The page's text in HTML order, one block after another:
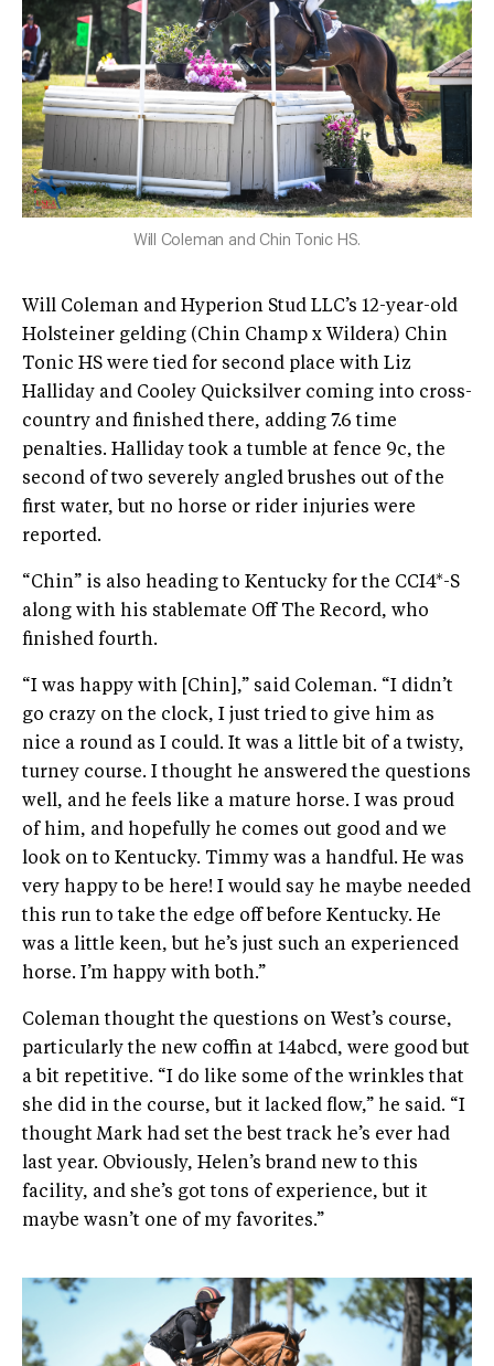
Will Coleman and Chin Tonic HS.
Will Coleman and Hyperion Stud LLC’s 12-year-old
Holsteiner gelding (Chin Champ x Wildera) Chin
Tonic HS were tied for second place with Liz
Halliday and Cooley Quicksilver coming into cross-
country and finished there, adding 7.6 time
penalties. Halliday took a tumble at fence 9c, the
second of two severely angled brushes out of the
first water, but no horse or rider injuries were
reported.
“Chin” is also heading to Kentucky for the CCI4*-S
along with his stablemate Off The Record, who
finished fourth.
“I was happy with [Chin],” said Coleman. “I didn’t
go crazy on the clock, I just tried to give him as
nice a round as I could. It was a little bit of a twisty,
turney course. I thought he answered the questions
well, and he feels like a mature horse. I was proud
of him, and hopefully he comes out good and we
look on to Kentucky. Timmy was a handful. He was
very happy to be here! I would say he maybe needed
this run to take the edge off before Kentucky. He
was a little keen, but he’s just such an experienced
horse. I’m happy with both.”
Coleman thought the questions on West’s course,
particularly the new coffin at 14abcd, were good but
a bit repetitive. “I do like some of the wrinkles that
she did in the course, but it lacked flow,” he said. “I
thought Mark had set the best track he’s ever had
last year. Obviously, Helen’s brand new to this
facility, and she’s got tons of experience, but it
maybe wasn’t one of my favorites.”